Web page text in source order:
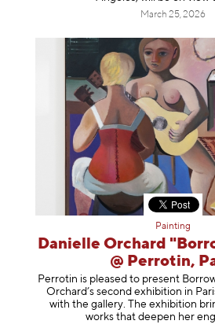
March 25, 2026
Painting
Danielle Orchard
@ Perrotin,
Perrotin is pleased to present
Orchard’s second exhibition in
with the gallery. The exhibition
works that deepen her